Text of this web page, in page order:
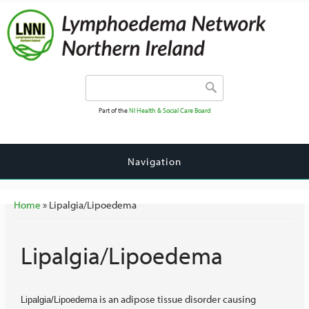
Part of theNI Health & Social Care Board
Navigation
You are here
Home » Lipalgia/Lipoedema
Lipalgia/Lipoedema
Lipalgia/Lipoedemais an adipose tissue disorder causing